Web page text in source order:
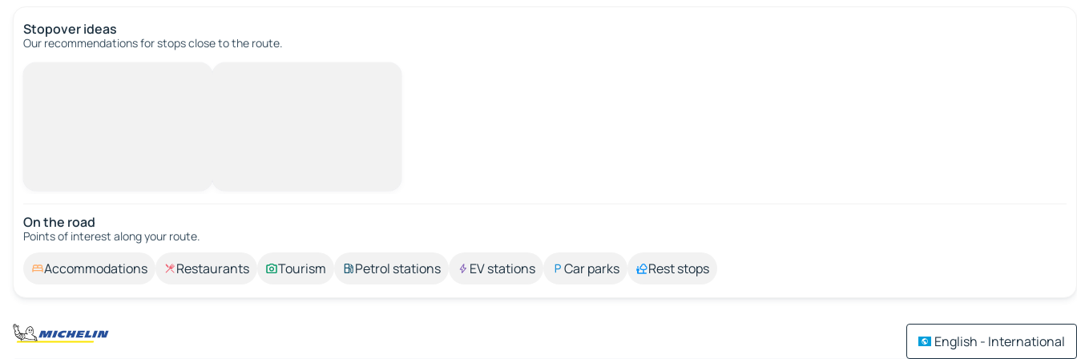
Stopover ideas
Our recommendations for stops close to the route.
On the road
Points of interest along your route.
Accommodations Restaurants Tourism Petrol stations EV stations Car parks Rest stops
English - International